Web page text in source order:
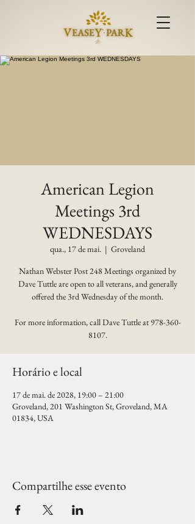
American Legion
Meetings 3rd
WEDNESDAYS
qua., 17 de mai.
  |
Groveland
Nathan Webster Post 248 Meetings organized by
Dave Tuttle are open to all veterans, and generally
offered the 3rd Wednesday of the month.
For more information, call Dave Tuttle at 978-360-
8107.
Horário e local
17 de mai. de 2028, 19:00 – 21:00
Groveland, 201 Washington St, Groveland, MA
01834, USA
Compartilhe esse evento